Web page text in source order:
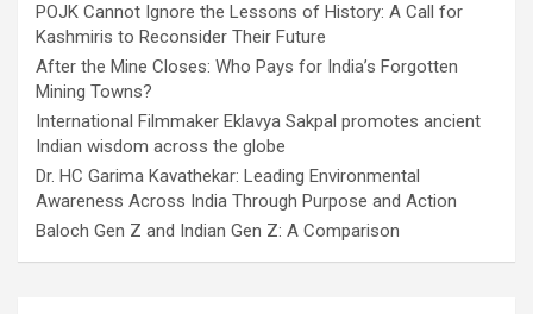
POJK Cannot Ignore the Lessons of History: A Call for
Kashmiris to Reconsider Their Future
After the Mine Closes: Who Pays for India’s Forgotten
Mining Towns?
International Filmmaker Eklavya Sakpal promotes ancient
Indian wisdom across the globe
Dr. HC Garima Kavathekar: Leading Environmental
Awareness Across India Through Purpose and Action
Baloch Gen Z and Indian Gen Z: A Comparison